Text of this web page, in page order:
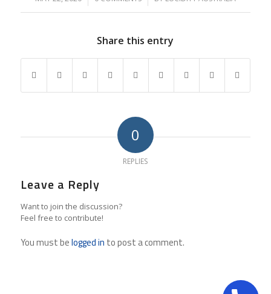
Share this entry
0
REPLIES
Leave a Reply
Want to join the discussion?
Feel free to contribute!
You must belogged in to post a comment.